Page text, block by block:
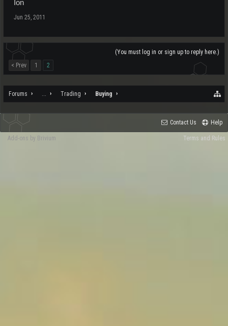
Ion
Jun 25, 2011
(You must log in or sign up to reply here.)
< Prev
1 2
Forums Trading Buying
Contact Us Help
Terms and Rules
Add-ons by Brivium